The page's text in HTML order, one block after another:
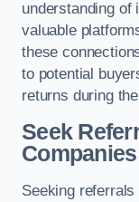
understanding of
valuable
these
to potential
returns during
Seek
Companies
Seeking